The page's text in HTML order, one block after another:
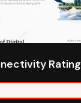
Rating